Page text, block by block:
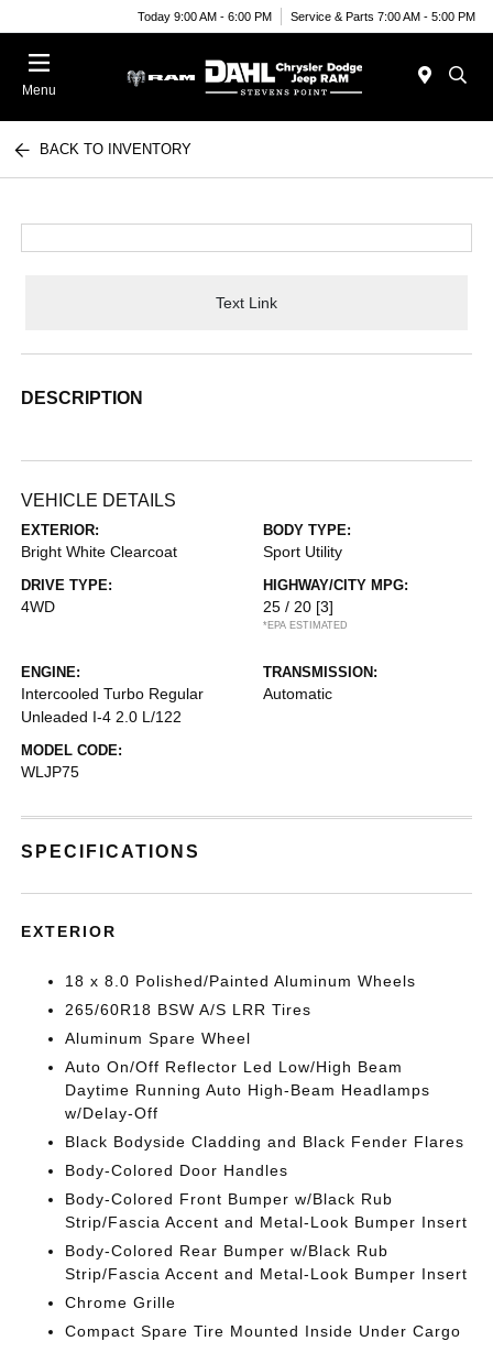
Today 9:00 AM - 6:00 PM Service & Parts 7:00 AM - 5:00 PM
Menu
BACK TO INVENTORY
Text Link
DESCRIPTION
VEHICLE DETAILS
EXTERIOR:
Bright White Clearcoat
BODY TYPE:
Sport Utility
DRIVE TYPE:
4WD
HIGHWAY/CITY MPG:
25 / 20 [3]
*EPA ESTIMATED
ENGINE:
Intercooled Turbo Regular
Unleaded I-4 2.0 L/122
TRANSMISSION:
Automatic
MODEL CODE:
WLJP75
SPECIFICATIONS
EXTERIOR
18 x 8.0 Polished/Painted Aluminum Wheels
265/60R18 BSW A/S LRR Tires
Aluminum Spare Wheel
Auto On/Off Reflector Led Low/High Beam
Daytime Running Auto High-Beam Headlamps
w/Delay-Off
Black Bodyside Cladding and Black Fender Flares
Body-Colored Door Handles
Body-Colored Front Bumper w/Black Rub
Strip/Fascia Accent and Metal-Look Bumper Insert
Body-Colored Rear Bumper w/Black Rub
Strip/Fascia Accent and Metal-Look Bumper Insert
Chrome Grille
Compact Spare Tire Mounted Inside Under Cargo